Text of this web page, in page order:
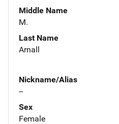
Middle Name
M.
Last Name
Arnall
Nickname/Alias
--
Sex
Female